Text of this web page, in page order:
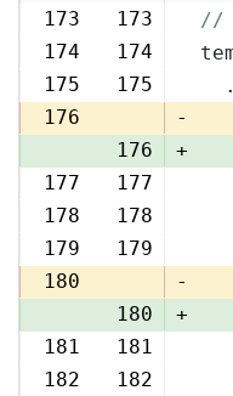
173
173
//
174
174
175
175
  .
176
-
176
+
177
177
178
178
179
179
180
-
180
+
181
181
182
182